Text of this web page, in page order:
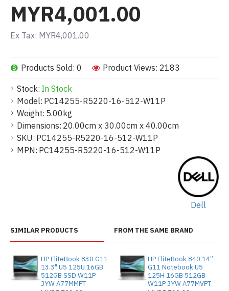
Stock: In Stock
Model: PC14255-R5220-16-512-W11P
Weight: 5.00kg
Dimensions: 20.00cm x 30.00cm x 40.00cm
SKU: PC14255-R5220-16-512-W11P
MPN: PC14255-R5220-16-512-W11P
Dell
Products Sold: 0 Product Views: 2183
MYR4,001.00
Ex Tax: MYR4,001.00
SIMILAR PRODUCTS FROM THE SAME BRAND
HP EliteBook 830 G11
13.3" U5 125U 16GB
512GB SSD W11P
3YW A77MMPT
HP EliteBook 840 14”
G11 Notebook U5
125H 16GB 512GB
W11P 3YW A77MVPT